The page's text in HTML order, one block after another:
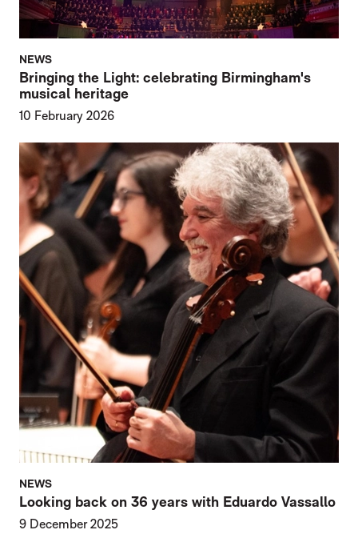
NEWS
Bringing the Light: celebrating Birmingham's
musical heritage
10 February 2026
NEWS
Looking back on 36 years with Eduardo Vassallo
9 December 2025